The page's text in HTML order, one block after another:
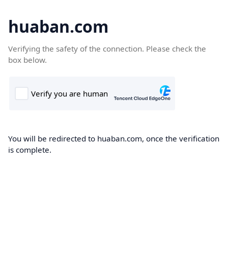
huaban.com
Verifying the safety of the connection. Please check the
box below.
You will be redirected to huaban.com, once the verification
is complete.